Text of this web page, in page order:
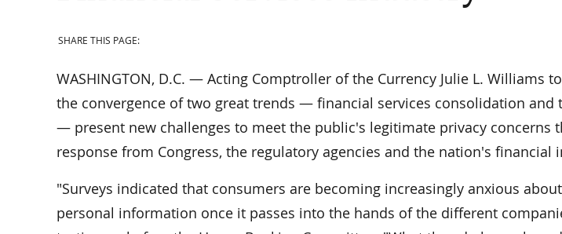
SHARE THIS PAGE:
WASHINGTON, D.C. — Acting Comptroller of the Currency Julie L. Williams
the convergence of two great trends — financial services consolidation
— present new challenges to meet the public's legitimate privacy concerns
response from Congress, the regulatory agencies and the nation's financial
"Surveys indicated that consumers are becoming increasingly anxious
personal information once it passes into the hands of the different